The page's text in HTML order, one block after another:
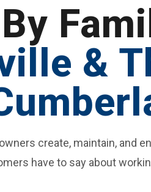
&
create, maintain, and
have to say about